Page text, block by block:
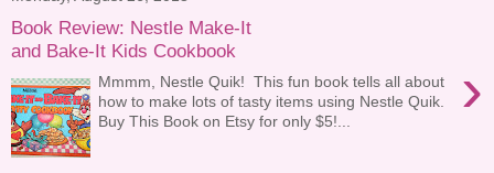
Book Review: Nestle Make-It
and Bake-It Kids Cookbook
›
Mmmm, Nestle Quik! This fun book tells all about
how to make lots of tasty items using Nestle Quik.
Buy This Book on Etsy for only $5!...